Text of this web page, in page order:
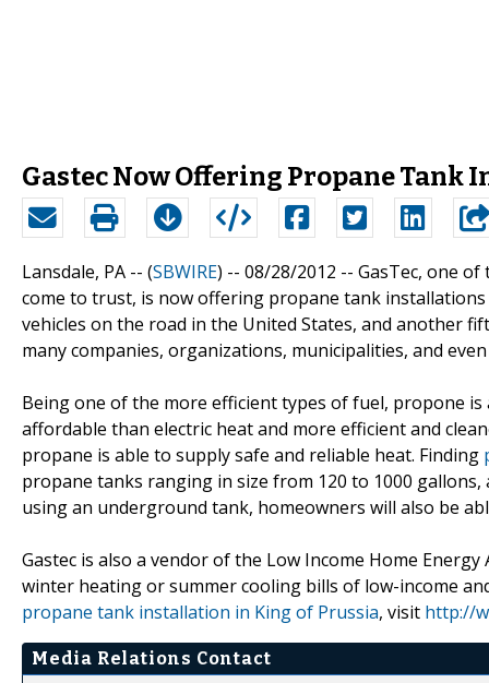
Gastec Now Offering Propane
Lansdale, PA -- (SBWIRE) -- 08/28/2012 -- GasTec, one
come to trust, is now offering propane tank
vehicles on the road in the United States, and another
many companies, organizations, municipalities, and
Being one of the more efficient types of fuel, propone
affordable than electric heat and more efficient and
propane is able to supply safe and reliable heat. Finding
propane tanks ranging in size from 120 to 1000
using an underground tank, homeowners will also be
Gastec is also a vendor of the Low Income Home
winter heating or summer cooling bills of low-income
propane tank installation in King of Prussia, visit http://
Media Relations Contact